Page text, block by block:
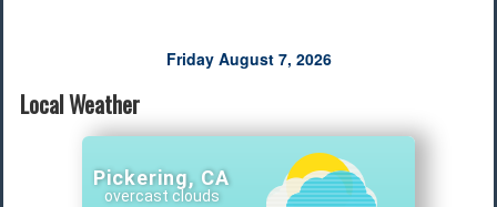
Friday August 7, 2026
Local Weather
Pickering, CA
overcast clouds